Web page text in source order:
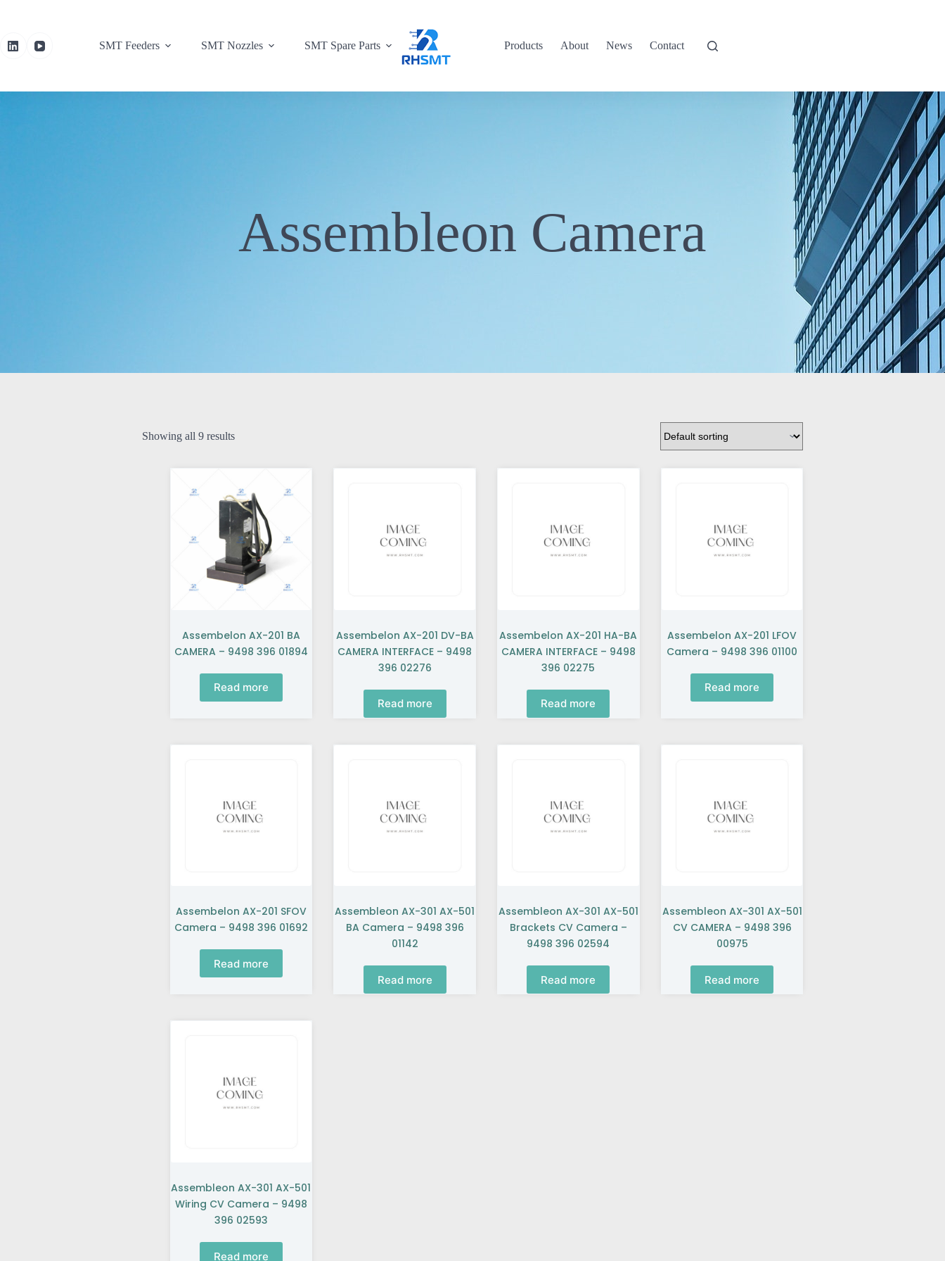
SMT Feeders SMT Nozzles SMT Spare Parts Products About News Contact
Assembleon Camera
Showing all 9 results
Assembelon AX-201 BA
CAMERA – 9498 396 01894
Read more
Assembelon AX-201 DV-BA
CAMERA INTERFACE – 9498
396 02276
Read more
Assembelon AX-201 HA-BA
CAMERA INTERFACE – 9498
396 02275
Read more
Assembelon AX-201 LFOV
Camera – 9498 396 01100
Read more
Assembelon AX-201 SFOV
Camera – 9498 396 01692
Read more
Assembleon AX-301 AX-501
BA Camera – 9498 396
01142
Read more
Assembleon AX-301 AX-501
Brackets CV Camera –
9498 396 02594
Read more
Assembleon AX-301 AX-501
CV CAMERA – 9498 396
00975
Read more
Assembleon AX-301 AX-501
Wiring CV Camera – 9498
396 02593
Read more